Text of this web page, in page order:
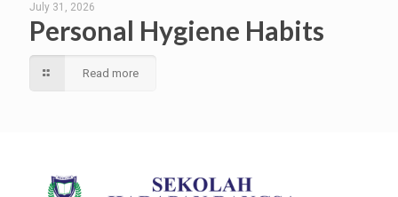
July 31, 2026
Personal Hygiene Habits
Read more